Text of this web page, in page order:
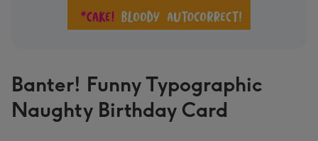
Banter! Funny Typographic
Naughty Birthday Card